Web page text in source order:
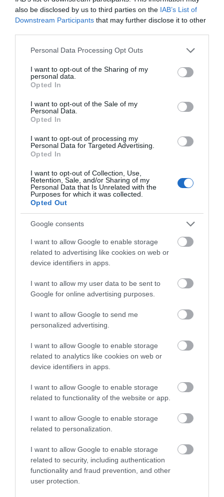
also be disclosed by us to third parties on the IAB’s List of
Downstream Participants that may further disclose it to other
Please note that this website/app uses one or more Google
not limited to your visit or usage behaviour. You may click to
grant or deny consent to Google and its third-party tags to
use your data for below specified purposes in below Google
consent section.
Personal Data Processing Opt Outs
I want to opt-out of the Sharing of my
personal data.
Opted In
I want to opt-out of the Sale of my
Personal Data.
Opted In
I want to opt-out of processing my
Personal Data for Targeted Advertising.
Opted In
I want to opt-out of Collection, Use,
Retention, Sale, and/or Sharing of my
Personal Data that Is Unrelated with the
Purposes for which it was collected.
Opted Out
Google consents
I want to allow Google to enable storage
related to advertising like cookies on web or
device identifiers in apps.
I want to allow my user data to be sent to
Google for online advertising purposes.
I want to allow Google to send me
personalized advertising.
I want to allow Google to enable storage
related to analytics like cookies on web or
device identifiers in apps.
I want to allow Google to enable storage
related to functionality of the website or app.
I want to allow Google to enable storage
related to personalization.
I want to allow Google to enable storage
related to security, including authentication
functionality and fraud prevention, and other
user protection.
Gradings
4 AA Gold Stars Guest Accommodation
What's Nearby
Attraction
Criccieth Castle (Cadw)
Standing in a commanding position on a rocky
promontory overlooking Cardigan Bay,…
0.46 miles away